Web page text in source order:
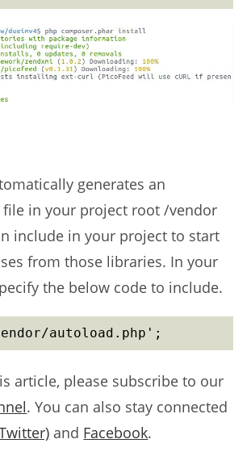
generates an
file in your project root /vendor
include in your project to start
from those libraries. In your
the below code to include.
autoload.php';
article, please subscribe to our
. You can also stay connected
and Facebook.